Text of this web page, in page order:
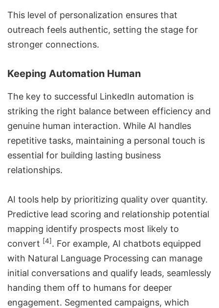
This level of personalization ensures that
outreach feels authentic, setting the stage for
stronger connections.
Keeping Automation Human
The key to successful LinkedIn automation is
striking the right balance between efficiency and
genuine human interaction. While AI handles
repetitive tasks, maintaining a personal touch is
essential for building lasting business
relationships.
AI tools help by prioritizing quality over quantity.
Predictive lead scoring and relationship potential
mapping identify prospects most likely to
convert [4]. For example, AI chatbots equipped
with Natural Language Processing can manage
initial conversations and qualify leads, seamlessly
handing them off to humans for deeper
engagement. Segmented campaigns, which